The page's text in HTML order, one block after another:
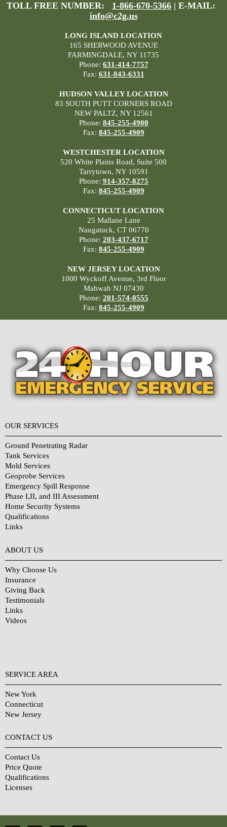
TOLL FREE NUMBER: 1-866-670-5366 | E-MAIL:
info@c2g.us
LONG ISLAND LOCATION
165 SHERWOOD AVENUE
FARMINGDALE, NY 11735
Phone: 631-414-7757
Fax: 631-843-6331
HUDSON VALLEY LOCATION
83 SOUTH PUTT CORNERS ROAD
NEW PALTZ, NY 12561
Phone: 845-255-4900
Fax: 845-255-4909
WESTCHESTER LOCATION
520 White Plains Road, Suite 500
Tarrytown, NY 10591
Phone: 914-357-8275
Fax: 845-255-4909
CONNECTICUT LOCATION
25 Mallane Lane
Naugatuck, CT 06770
Phone: 203-437-6717
Fax: 845-255-4909
NEW JERSEY LOCATION
1000 Wyckoff Avenue, 3rd Floor
Mahwah NJ 07430
Phone: 201-574-0555
Fax: 845-255-4909
OUR SERVICES
Ground Penetrating Radar
Tank Services
Mold Services
Geoprobe Services
Emergency Spill Response
Phase I,II, and III Assessment
Home Security Systems
Qualifications
Links
ABOUT US
Why Choose Us
Insurance
Giving Back
Testimonials
Links
Videos
SERVICE AREA
New York
Connecticut
New Jersey
CONTACT US
Contact Us
Price Quote
Qualifications
Licenses